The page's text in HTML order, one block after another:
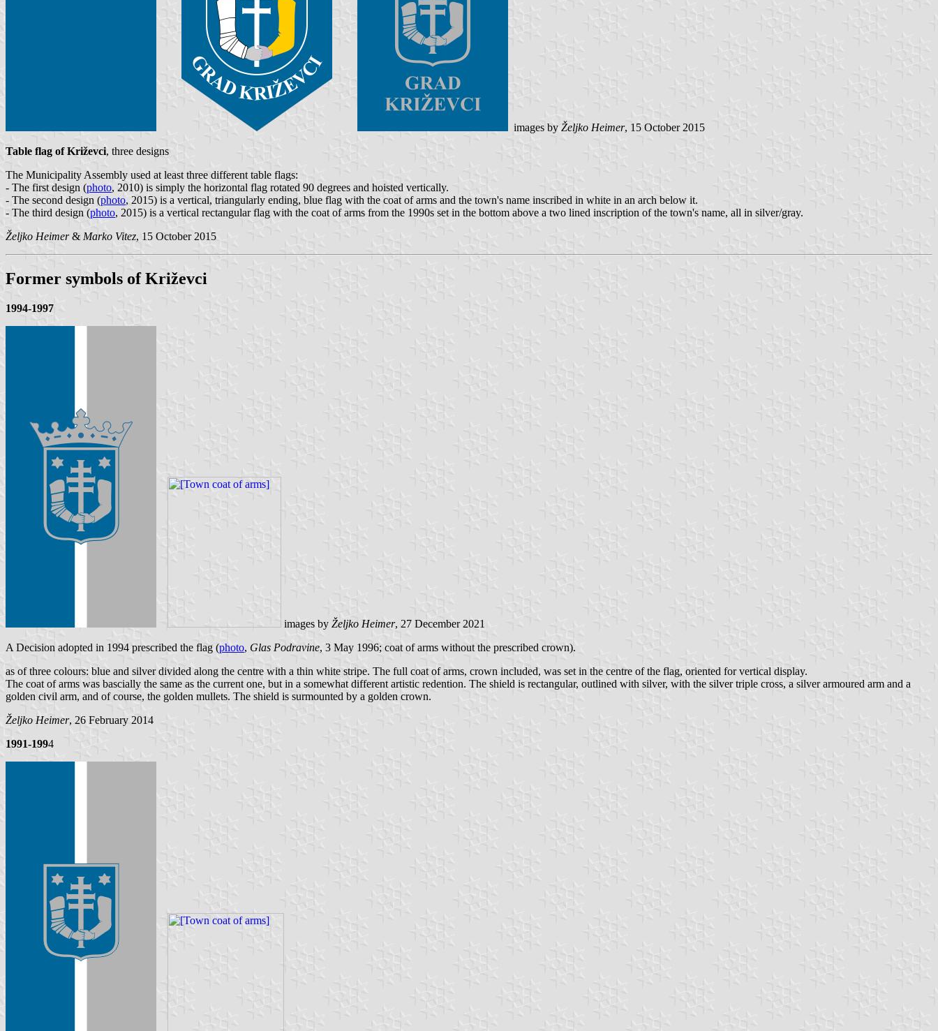
images by Željko Heimer, 15 October 2015
Table flag of Križevci, three designs
The Municipality Assembly used at least three different table flags:
- The first design (photo, 2010) is simply the horizontal flag rotated 90 degrees and hoisted vertically.
- The second design (photo, 2015) is a vertical, triangularly ending, blue flag with the coat of arms and the town's name inscribed in white in an arch below it.
- The third design (photo, 2015) is a vertical rectangular flag with the coat of arms from the 1990s set in the bottom above a two lined inscription of the town's name, all in silver/gray.
Željko Heimer& Marko Vitez, 15 October 2015
Former symbols of Križevci
1994-1997
images by Željko Heimer, 27 December 2021
A Decision adopted in 1994 prescribed the flag (photo, Glas Podravine, 3 May 1996; coat of arms without the prescribed crown).
as of three colours: blue and silver divided along the centre with a thin white stripe. The full coat of arms, crown included, was set in the centre of the flag, oriented for vertical display.
The coat of arms was bascially the same as the current one, but in a somewhat different artistic redention. The shield is rectangular, outlined with silver, with the silver triple cross, a silver armoured arm and a
golden civil arm, and of course, the golden mullets. The shield is surmounted by a golden crown.
Željko Heimer, 26 February 2014
1991-1994